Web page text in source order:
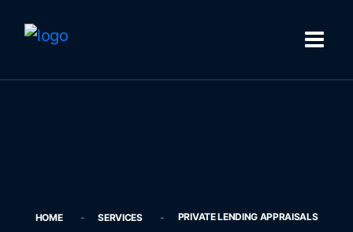
HOME SERVICES PRIVATE LENDING APPRAISALS